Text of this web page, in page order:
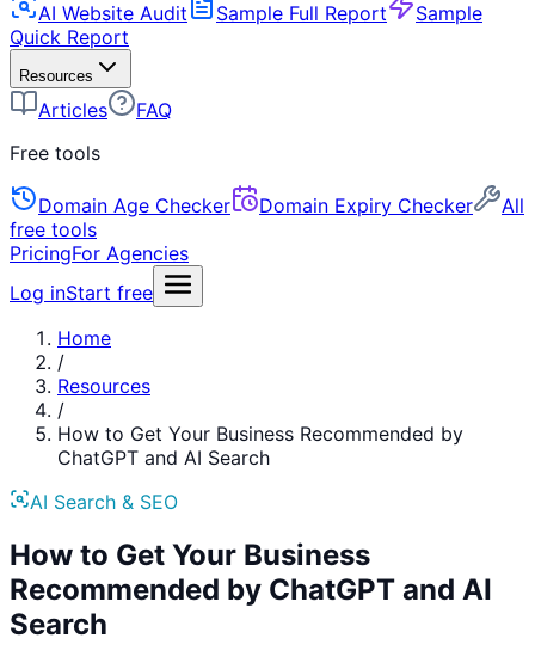
AI Website Audit Sample Full Report
Sample
Quick Report
Resources
Articles
FAQ
Free tools
Domain Age Checker Domain Expiry Checker
All
free tools
PricingFor Agencies
Log inStart free
Home
/
Resources
/
How to Get Your Business Recommended by
ChatGPT and AI Search
AI Search & SEO
How to Get Your Business
Recommended by ChatGPT and AI
Search